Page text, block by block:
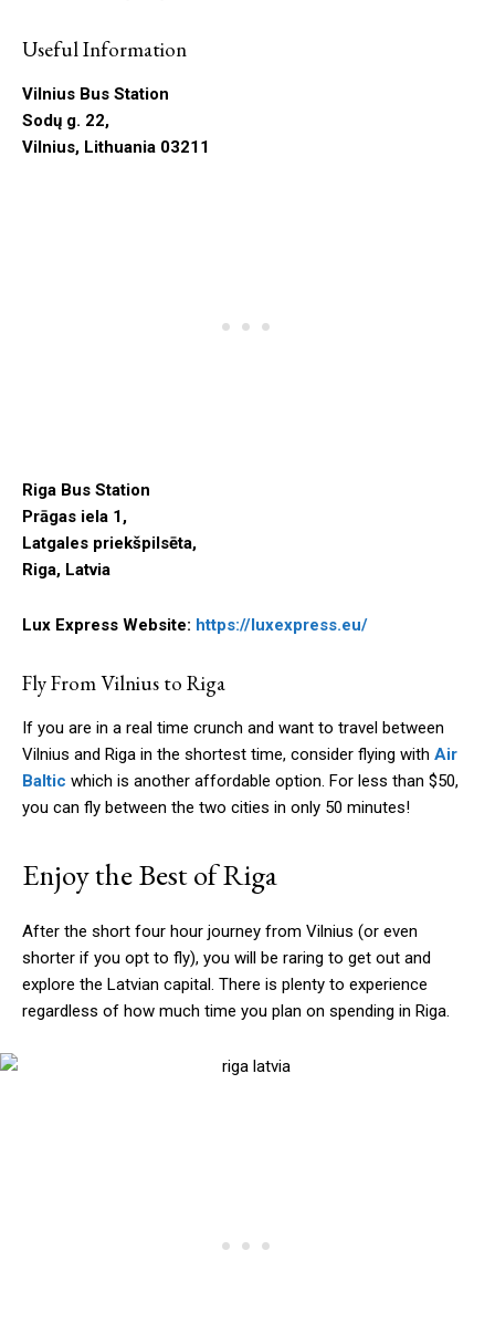
Useful Information
Vilnius Bus Station
Sodų g. 22,
Vilnius, Lithuania 03211
Riga Bus Station
Prāgas iela 1,
Latgales priekšpilsēta,
Riga, Latvia
Lux Express Website: https://luxexpress.eu/
Fly From Vilnius to Riga
If you are in a real time crunch and want to travel between
Vilnius and Riga in the shortest time, consider flying with Air
Baltic which is another affordable option. For less than $50,
you can fly between the two cities in only 50 minutes!
Enjoy the Best of Riga
After the short four hour journey from Vilnius (or even
shorter if you opt to fly), you will be raring to get out and
explore the Latvian capital. There is plenty to experience
regardless of how much time you plan on spending in Riga.